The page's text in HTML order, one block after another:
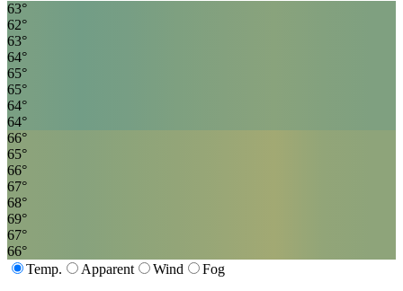
63°
62°
63°
64°
65°
65°
64°
64°
66°
65°
66°
67°
68°
69°
67°
66°
Temp.
Apparent Wind Fog